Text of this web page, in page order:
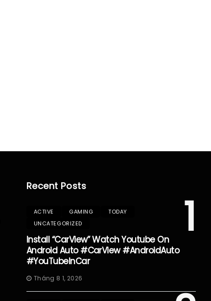
Recent Posts
1
ACTIVE GAMING
TODAY
UNCATEGORIZED
Install “CarView” Watch Youtube On
Android Auto #CarView #AndroidAuto
#YouTubeInCar
Tháng 8 1, 2026